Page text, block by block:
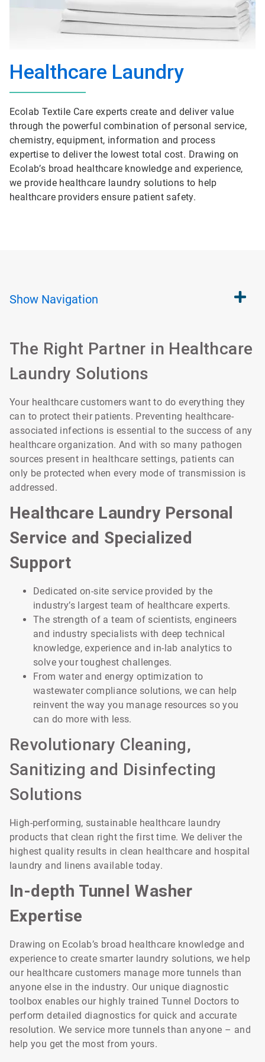
Healthcare Laundry
Ecolab Textile Care experts create and deliver value
through the powerful combination of personal service,
chemistry, equipment, information and process
expertise to deliver the lowest total cost. Drawing on
Ecolab’s broad healthcare knowledge and experience,
we provide healthcare laundry solutions to help
healthcare providers ensure patient safety.
Show Navigation
The Right Partner in Healthcare
Laundry Solutions
Your healthcare customers want to do everything they
can to protect their patients. Preventing healthcare-
associated infections is essential to the success of any
healthcare organization. And with so many pathogen
sources present in healthcare settings, patients can
only be protected when every mode of transmission is
addressed.
Healthcare Laundry Personal
Service and Specialized
Support
Dedicated on-site service provided by the
industry’s largest team of healthcare experts.
The strength of a team of scientists, engineers
and industry specialists with deep technical
knowledge, experience and in-lab analytics to
solve your toughest challenges.
From water and energy optimization to
wastewater compliance solutions, we can help
reinvent the way you manage resources so you
can do more with less.
Revolutionary Cleaning,
Sanitizing and Disinfecting
Solutions
High-performing, sustainable healthcare laundry
products that clean right the first time. We deliver the
highest quality results in clean healthcare and hospital
laundry and linens available today.
In-depth Tunnel Washer
Expertise
Drawing on Ecolab’s broad healthcare knowledge and
experience to create smarter laundry solutions, we help
our healthcare customers manage more tunnels than
anyone else in the industry. Our unique diagnostic
toolbox enables our highly trained Tunnel Doctors to
perform detailed diagnostics for quick and accurate
resolution. We service more tunnels than anyone – and
help you get the most from yours.